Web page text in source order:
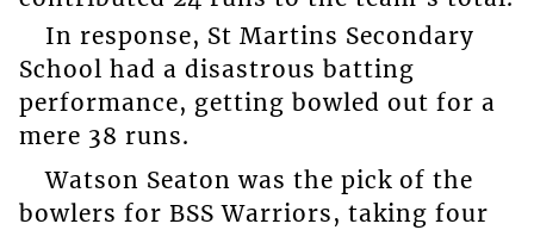
In response, St Martins Secondary
School had a disastrous batting
performance, getting bowled out for a
mere 38 runs.
Watson Seaton was the pick of the
bowlers for BSS Warriors, taking four